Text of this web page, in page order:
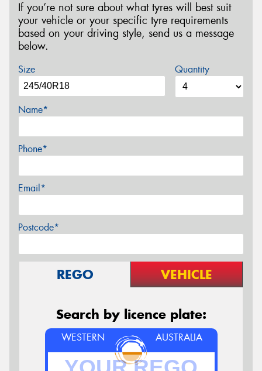
If you’re not sure about what tyres will best suit
your vehicle or your specific tyre requirements
based on your driving style, send us a message
below.
Size Quantity
Name*
Phone*
Email*
Postcode*
REGO VEHICLE
Search by licence plate:
WESTERN AUSTRALIA